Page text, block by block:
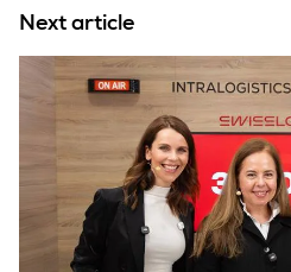
Next article